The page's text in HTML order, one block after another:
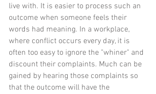
live with. It is easier to process such an
outcome when someone feels their
words had meaning. In a workplace,
where conflict occurs every day, it is
often too easy to ignore the "whiner" and
discount their complaints. Much can be
gained by hearing those complaints so
that the outcome will have the